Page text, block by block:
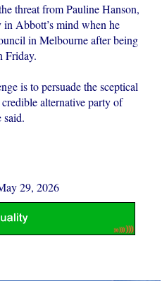
threat from Pauline Hanson,
in Abbott’s mind when he
in Melbourne after being
Friday.
is to persuade the sceptical
alternative party of
said.
29, 2026